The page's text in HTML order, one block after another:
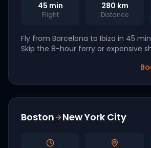
45 min
Flight
280 km
Distance
Fly from Barcelona to Ibiza in 45
Skip the 8-hour ferry or expensive
Boston New York City